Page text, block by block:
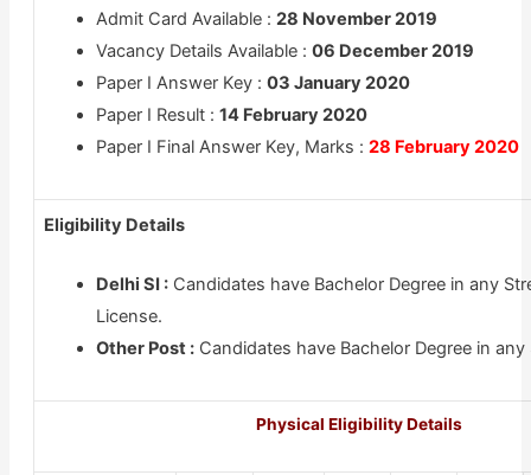
Admit Card Available : 28 November 2019
Vacancy Details Available : 06 December 2019
Paper I Answer Key : 03 January 2020
Paper I Result : 14 February 2020
Paper I Final Answer Key, Marks : 28 February 2020
Eligibility Details
Delhi SI :Candidates have Bachelor Degree in any
License.
Other Post :Candidates have Bachelor Degree in any
Physical Eligibility Details